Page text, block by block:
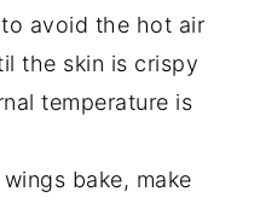
avoid the hot air
the skin is crispy
temperature is
bake, make